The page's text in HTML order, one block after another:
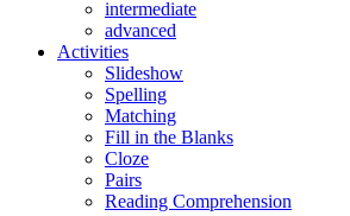
intermediate
advanced
Activities
Slideshow
Spelling
Matching
Fill in the Blanks
Cloze
Pairs
Reading Comprehension